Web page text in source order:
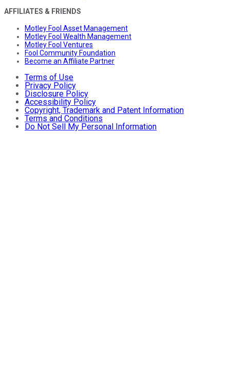
AFFILIATES & FRIENDS
Motley Fool Asset Management
Motley Fool Wealth Management
Motley Fool Ventures
Fool Community Foundation
Become an Affiliate Partner
Terms of Use
Privacy Policy
Disclosure Policy
Accessibility Policy
Copyright, Trademark and Patent Information
Terms and Conditions
Do Not Sell My Personal Information